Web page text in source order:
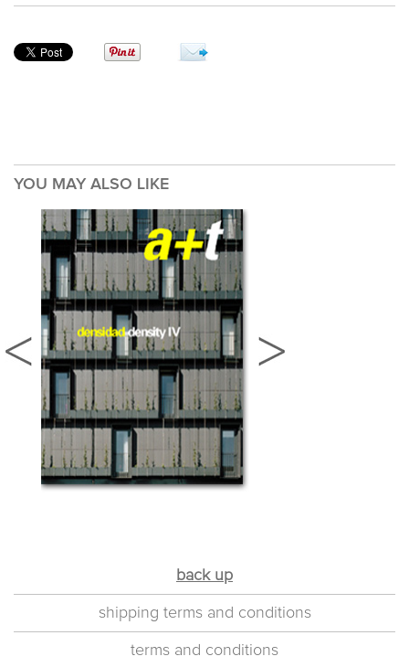
YOU MAY ALSO LIKE
back up
shipping terms and conditions
terms and conditions